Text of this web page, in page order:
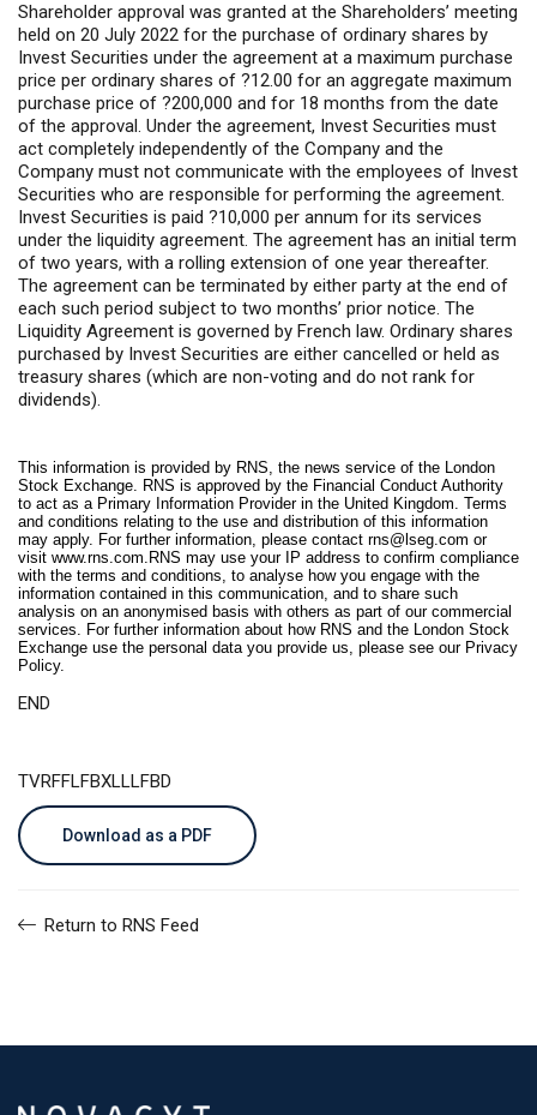
Shareholder approval was granted at the Shareholders’ meeting
held on 20 July 2022 for the purchase of ordinary shares by
Invest Securities under the agreement at a maximum purchase
price per ordinary shares of ?12.00 for an aggregate maximum
purchase price of ?200,000 and for 18 months from the date
of the approval. Under the agreement, Invest Securities must
act completely independently of the Company and the
Company must not communicate with the employees of Invest
Securities who are responsible for performing the agreement.
Invest Securities is paid ?10,000 per annum for its services
under the liquidity agreement. The agreement has an initial term
of two years, with a rolling extension of one year thereafter.
The agreement can be terminated by either party at the end of
each such period subject to two months’ prior notice. The
Liquidity Agreement is governed by French law. Ordinary shares
purchased by Invest Securities are either cancelled or held as
treasury shares (which are non-voting and do not rank for
dividends).
This information is provided by RNS, the news service of the London
Stock Exchange. RNS is approved by the Financial Conduct Authority
to act as a Primary Information Provider in the United Kingdom. Terms
and conditions relating to the use and distribution of this information
may apply. For further information, please contact rns@lseg.com or
visit www.rns.com.RNS may use your IP address to confirm compliance
with the terms and conditions, to analyse how you engage with the
information contained in this communication, and to share such
analysis on an anonymised basis with others as part of our commercial
services. For further information about how RNS and the London Stock
Exchange use the personal data you provide us, please see our Privacy
Policy.
END
TVRFFLFBXLLLFBD
Download as a PDF
Return to RNS Feed